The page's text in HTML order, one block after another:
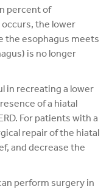
percent of
occurs, the lower
the esophagus meets
is no longer
in recreating a lower
of a hiatal
For patients with a
repair of the hiatal
and decrease the
perform surgery in